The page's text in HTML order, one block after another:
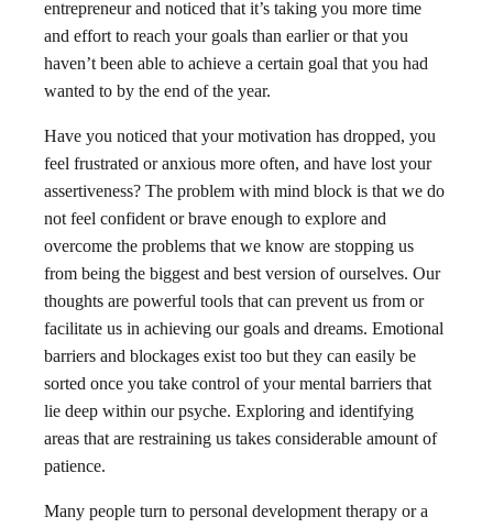
entrepreneur and noticed that it’s taking you more time
and effort to reach your goals than earlier or that you
haven’t been able to achieve a certain goal that you had
wanted to by the end of the year.
Have you noticed that your motivation has dropped, you
feel frustrated or anxious more often, and have lost your
assertiveness? The problem with mind block is that we do
not feel confident or brave enough to explore and
overcome the problems that we know are stopping us
from being the biggest and best version of ourselves. Our
thoughts are powerful tools that can prevent us from or
facilitate us in achieving our goals and dreams. Emotional
barriers and blockages exist too but they can easily be
sorted once you take control of your mental barriers that
lie deep within our psyche. Exploring and identifying
areas that are restraining us takes considerable amount of
patience.
Many people turn to personal development therapy or a